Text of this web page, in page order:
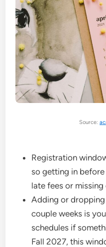
Source:
Registration
so getting in
late fees or missing
Adding or
couple weeks is
schedules if
Fall 2027, this